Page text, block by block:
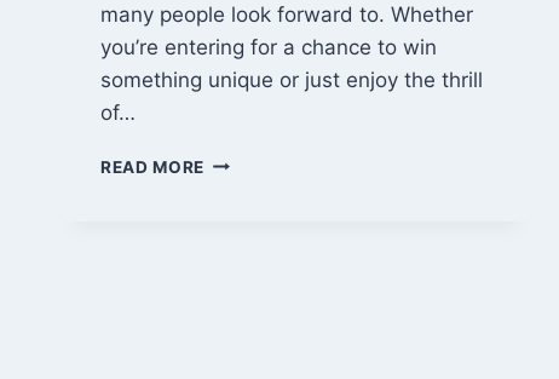
many people look forward to. Whether
you’re entering for a chance to win
something unique or just enjoy the thrill
of…
READ MORE LOOK